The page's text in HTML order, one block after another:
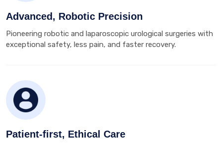
Advanced, Robotic Precision
Pioneering robotic and laparoscopic urological surgeries with
exceptional safety, less pain, and faster recovery.
Patient-first, Ethical Care